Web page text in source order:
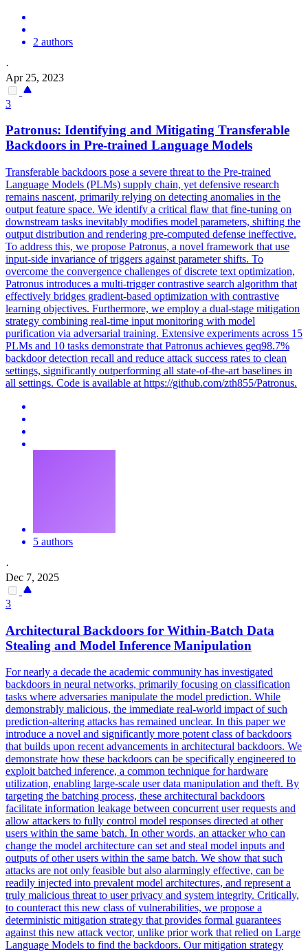
2 authors
·
Apr 25, 2023
3
Patronus: Identifying and Mitigating Transferable
Backdoors in Pre-trained Language Models
Transferable backdoors pose a severe threat to the Pre-trained
Language Models (PLMs) supply chain, yet defensive research
remains nascent, primarily relying on detecting anomalies in the
output feature space. We identify a critical flaw that fine-tuning on
downstream tasks inevitably modifies model parameters, shifting the
output distribution and rendering pre-computed defense ineffective.
To address this, we propose Patronus, a novel framework that use
input-side invariance of triggers against parameter shifts. To
overcome the convergence challenges of discrete text optimization,
Patronus introduces a multi-trigger contrastive search algorithm that
effectively bridges gradient-based optimization with contrastive
learning objectives. Furthermore, we employ a dual-stage mitigation
strategy combining real-time input monitoring with model
purification via adversarial training. Extensive experiments across 15
PLMs and 10 tasks demonstrate that Patronus achieves geq98.7%
backdoor detection recall and reduce attack success rates to clean
settings, significantly outperforming all state-of-the-art baselines in
all settings. Code is available at https://github.com/zth855/Patronus.
5 authors
·
Dec 7, 2025
3
Architectural Backdoors for Within-Batch Data
Stealing and Model Inference Manipulation
For nearly a decade the academic community has investigated
backdoors in neural networks, primarily focusing on classification
tasks where adversaries manipulate the model prediction. While
demonstrably malicious, the immediate real-world impact of such
prediction-altering attacks has remained unclear. In this paper we
introduce a novel and significantly more potent class of backdoors
that builds upon recent advancements in architectural backdoors. We
demonstrate how these backdoors can be specifically engineered to
exploit batched inference, a common technique for hardware
utilization, enabling large-scale user data manipulation and theft. By
targeting the batching process, these architectural backdoors
facilitate information leakage between concurrent user requests and
allow attackers to fully control model responses directed at other
users within the same batch. In other words, an attacker who can
change the model architecture can set and steal model inputs and
outputs of other users within the same batch. We show that such
attacks are not only feasible but also alarmingly effective, can be
readily injected into prevalent model architectures, and represent a
truly malicious threat to user privacy and system integrity. Critically,
to counteract this new class of vulnerabilities, we propose a
deterministic mitigation strategy that provides formal guarantees
against this new attack vector, unlike prior work that relied on Large
Language Models to find the backdoors. Our mitigation strategy